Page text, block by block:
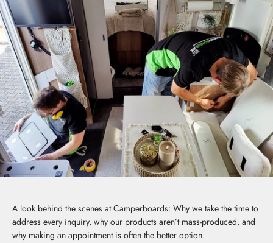
A look behind the scenes at Camperboards: Why we take the time to
address every inquiry, why our products aren’t mass-produced, and
why making an appointment is often the better option.